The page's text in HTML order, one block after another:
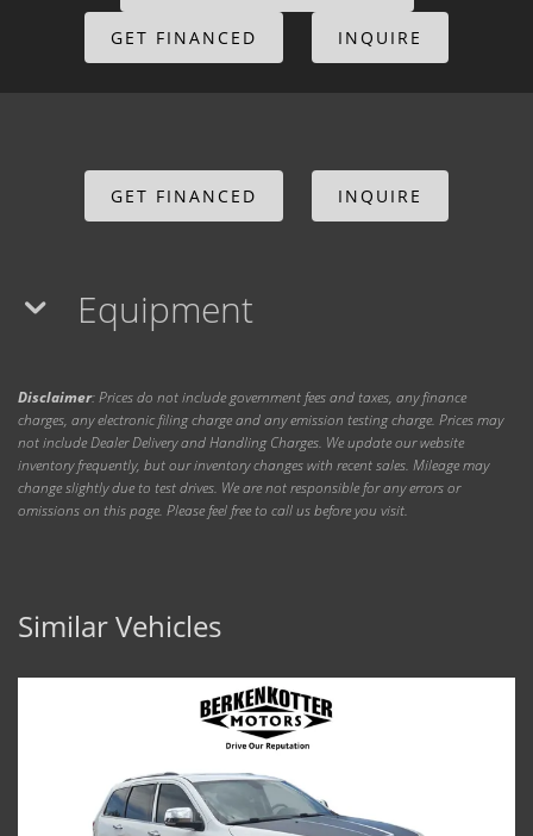
GET FINANCED INQUIRE
GET FINANCED INQUIRE
Equipment
Disclaimer: Prices do not include government fees and taxes, any finance
charges, any electronic filing charge and any emission testing charge. Prices may
not include Dealer Delivery and Handling Charges. We update our website
inventory frequently, but our inventory changes with recent sales. Mileage may
change slightly due to test drives. We are not responsible for any errors or
omissions on this page. Please feel free to call us before you visit.
Similar Vehicles